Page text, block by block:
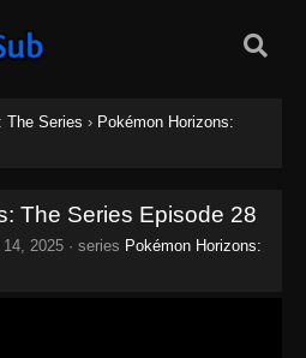
The Series › Pokémon Horizons:
The Series Episode 28
2025 · series Pokémon Horizons: